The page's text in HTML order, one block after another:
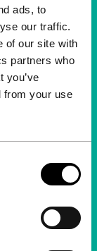
ads, to
our traffic.
of our site with
partners who
you’ve
from your use